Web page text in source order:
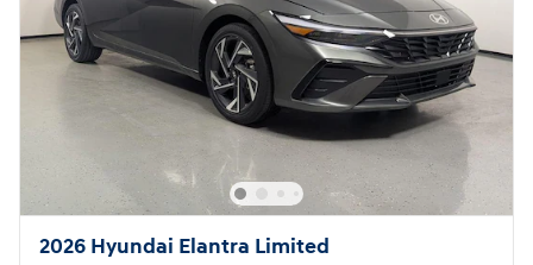
2026 Hyundai Elantra Limited